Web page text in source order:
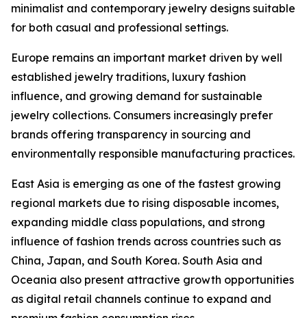
minimalist and contemporary jewelry designs suitable
for both casual and professional settings.
Europe remains an important market driven by well
established jewelry traditions, luxury fashion
influence, and growing demand for sustainable
jewelry collections. Consumers increasingly prefer
brands offering transparency in sourcing and
environmentally responsible manufacturing practices.
East Asia is emerging as one of the fastest growing
regional markets due to rising disposable incomes,
expanding middle class populations, and strong
influence of fashion trends across countries such as
China, Japan, and South Korea. South Asia and
Oceania also present attractive growth opportunities
as digital retail channels continue to expand and